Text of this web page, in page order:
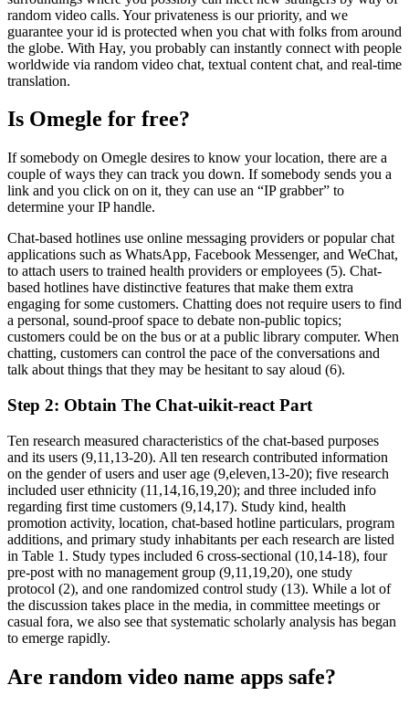
random video calls. Your privateness is our priority, and we
guarantee your id is protected when you chat with folks from around
the globe. With Hay, you probably can instantly connect with people
worldwide via random video chat, textual content chat, and real-time
translation.
Is Omegle for free?
If somebody on Omegle desires to know your location, there are a
couple of ways they can track you down. If somebody sends you a
link and you click on on it, they can use an “IP grabber” to
determine your IP handle.
Chat-based hotlines use online messaging providers or popular chat
applications such as WhatsApp, Facebook Messenger, and WeChat,
to attach users to trained health providers or employees (5). Chat-
based hotlines have distinctive features that make them extra
engaging for some customers. Chatting does not require users to find
a personal, sound-proof space to debate non-public topics;
customers could be on the bus or at a public library computer. When
chatting, customers can control the pace of the conversations and
talk about things that they may be hesitant to say aloud (6).
Step 2: Obtain The Chat-uikit-react Part
Ten research measured characteristics of the chat-based purposes
and its users (9,11,13-20). All ten research contributed information
on the gender of users and user age (9,eleven,13-20); five research
included user ethnicity (11,14,16,19,20); and three included info
regarding first time customers (9,14,17). Study kind, health
promotion activity, location, chat-based hotline particulars, program
additions, and primary study inhabitants per each research are listed
in Table 1. Study types included 6 cross-sectional (10,14-18), four
pre-post with no management group (9,11,19,20), one study
protocol (2), and one randomized control study (13). While a lot of
the discussion takes place in the media, in committee meetings or
casual fora, we also see that systematic scholarly analysis has began
to emerge rapidly.
Are random video name apps safe?